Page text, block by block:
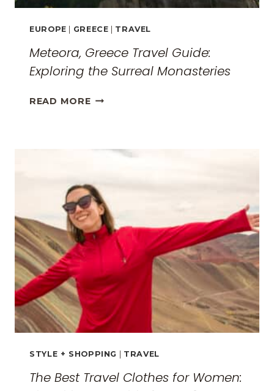
EUROPE GREECE TRAVEL
Meteora, Greece Travel Guide:
Exploring the Surreal Monasteries
READ MOREMETEORA,
EXPLORING
SURREAL
MONASTERIES
STYLE + SHOPPING TRAVEL
The Best Travel Clothes for Women: